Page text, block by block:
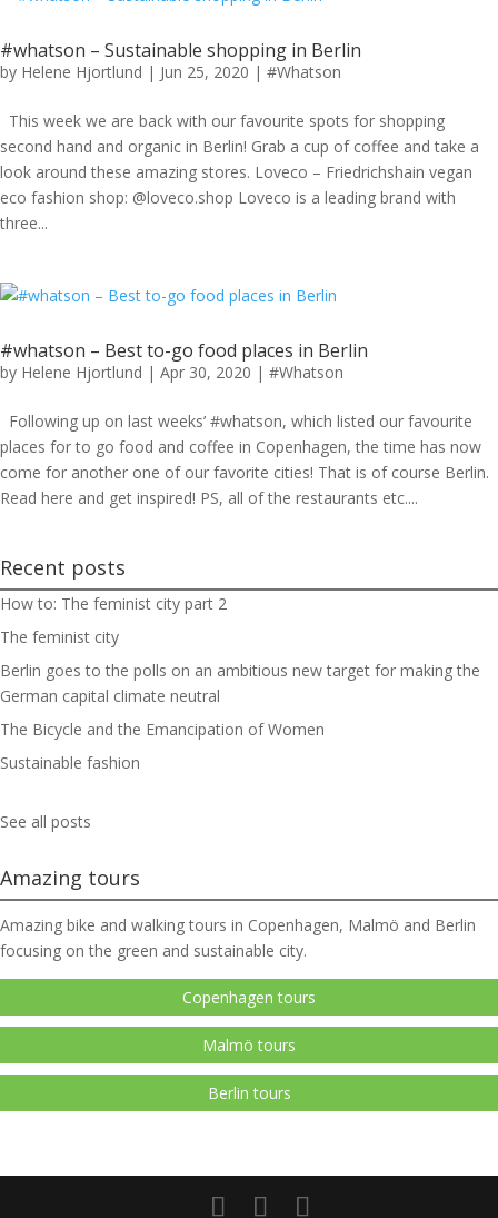
#whatson – Sustainable shopping in Berlin
by Helene Hjortlund | Jun 25, 2020 | #Whatson
This week we are back with our favourite spots for shopping
second hand and organic in Berlin! Grab a cup of coffee and take a
look around these amazing stores. Loveco – Friedrichshain vegan
eco fashion shop: @loveco.shop Loveco is a leading brand with
three...
#whatson – Best to-go food places in Berlin
by Helene Hjortlund | Apr 30, 2020 | #Whatson
Following up on last weeks’ #whatson, which listed our favourite
places for to go food and coffee in Copenhagen, the time has now
come for another one of our favorite cities! That is of course Berlin.
Read here and get inspired! PS, all of the restaurants etc....
Recent posts
How to: The feminist city part 2
The feminist city
Berlin goes to the polls on an ambitious new target for making the
German capital climate neutral
The Bicycle and the Emancipation of Women
Sustainable fashion
See all posts
Amazing tours
Amazing bike and walking tours in Copenhagen, Malmö and Berlin
focusing on the green and sustainable city.
Copenhagen tours
Malmö tours
Berlin tours